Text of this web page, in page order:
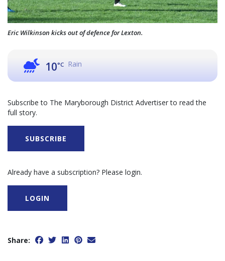
Eric Wilkinson kicks out of defence for Lexton.
10°C Rain
Subscribe to The Maryborough District Advertiser to read the
full story.
SUBSCRIBE
Already have a subscription? Please login.
LOGIN
Share: